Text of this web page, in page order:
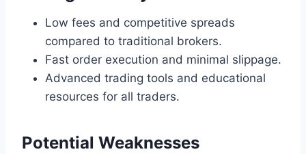
Low fees and competitive spreads
compared to traditional brokers.
Fast order execution and minimal slippage.
Advanced trading tools and educational
resources for all traders.
Potential Weaknesses